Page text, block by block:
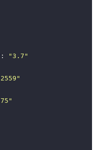
: "3.7 "
2559 "
75 "